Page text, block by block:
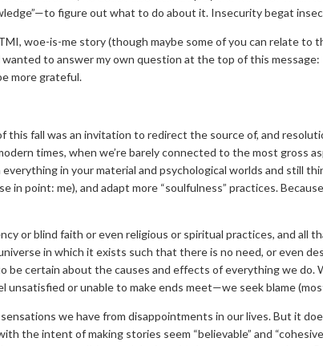
figure out what to do about it. Insecurity begat
woe-is-me story (though maybe some of you can relate
to answer my own question at the top of this
more grateful.
fall was an invitation to redirect the source of, and
times, when we’re barely connected to the most
in your material and psychological worlds and still
in point: me), and adapt more “soulfulness” practices.
or blind faith or even religious or spiritual practices, and all
in which it exists such that there is no need, or even
be certain about the causes and effects of everything we
or unable to make ends meet—we seek blame
we have from disappointments in our lives. But it
the intent of making stories seem “believable” and